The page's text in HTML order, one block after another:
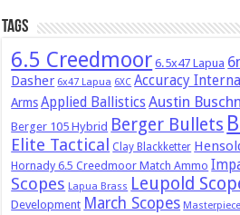
Tags
6.5 Creedmoor 6.5x47 Lapua
Dasher 6x47 Lapua 6XC Accuracy
Arms Applied BallisticsAustin
Berger 105 Hybrid Berger Bullets
Elite Tactical Clay Blackketter
Hornady 6.5 Creedmoor Match Ammo
Scopes Lapua Brass Leupold
Development March Scopes